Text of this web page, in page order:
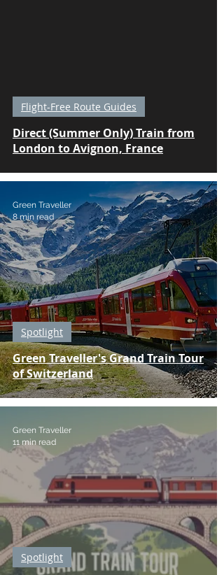
Direct (Summer Only) Train from
London to Avignon, France
Flight-Free Route Guides
Green Traveller's Grand Train Tour
of Switzerland
Spotlight
Green Traveller
8 min read
Spotlight
Green Traveller
11 min read